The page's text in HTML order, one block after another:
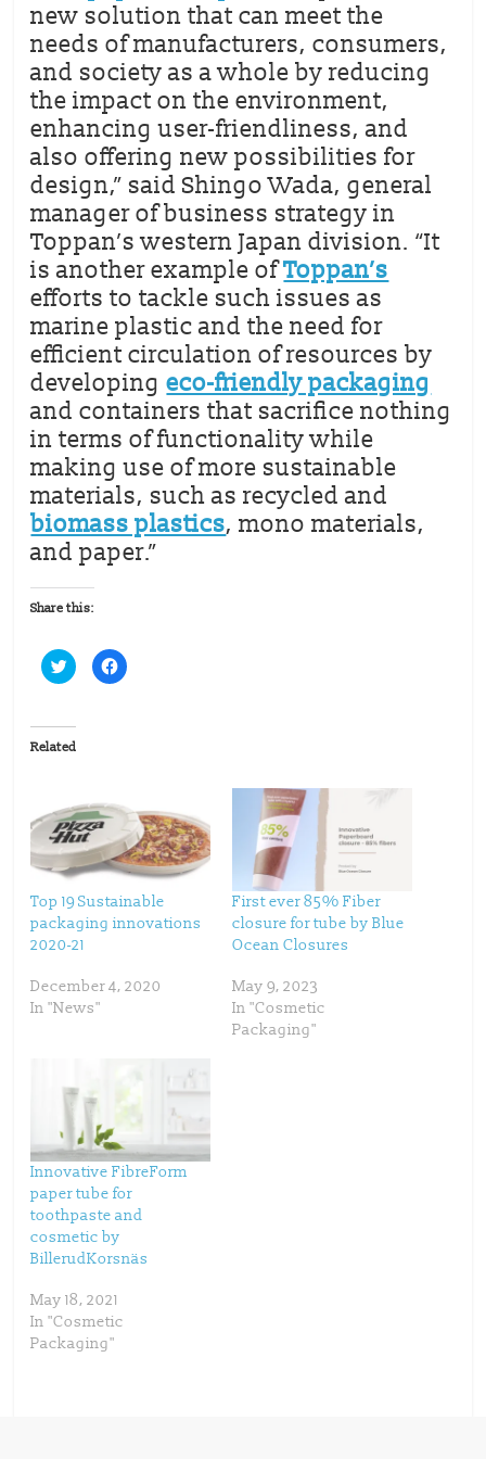
new solution that can meet the
needs of manufacturers, consumers,
and society as a whole by reducing
the impact on the environment,
enhancing user-friendliness, and
also offering new possibilities for
design,” said Shingo Wada, general
manager of business strategy in
Toppan’s western Japan division. “It
is another example ofToppan’s
efforts to tackle such issues as
marine plastic and the need for
efficient circulation of resources by
developingeco-friendly packaging
and containers that sacrifice nothing
in terms of functionality while
making use of more sustainable
materials, such as recycled and
biomass plastics, mono materials,
and paper.”
Share this:
C
l
t
o
s
e
o
n
T
w
i
t
e
r
(
O
n
s
i
i
w
)
C
l
e
n
F
a
c
b
o
o
e
w
n
o
w
)
Related
Top 19 Sustainable
packaging innovations
2020-21
December 4, 2020
In "News"
First ever 85% Fiber
closure for tube by Blue
Ocean Closures
May 9, 2023
In "Cosmetic
Packaging"
Innovative FibreForm
paper tube for
toothpaste and
cosmetic by
BillerudKorsnäs
May 18, 2021
In "Cosmetic
Packaging"